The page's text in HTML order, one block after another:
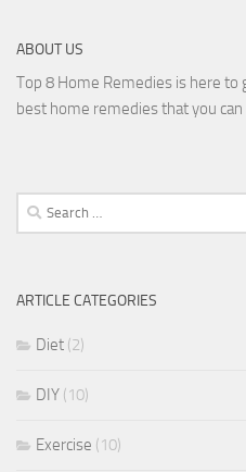
ABOUT US
Top 8 Home Remedies is here to
best home remedies that you
Search
for:
ARTICLE CATEGORIES
Diet (2)
DIY (10)
Exercise (10)